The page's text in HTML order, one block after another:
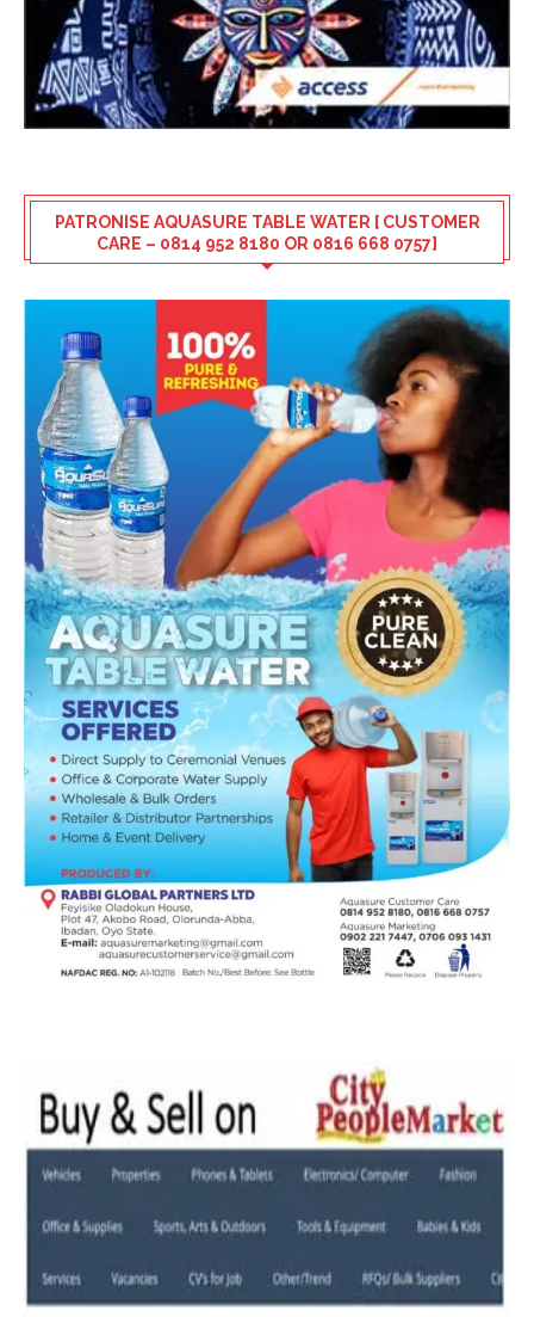
PATRONISE AQUASURE TABLE WATER [ CUSTOMER
CARE – 0814 952 8180 OR 0816 668 0757]